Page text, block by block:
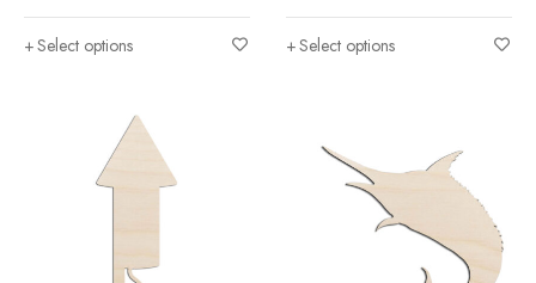
Select options Select options